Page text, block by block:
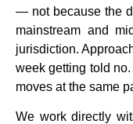
— not because the
mainstream and
jurisdiction.
week getting told
moves at the same
We work directly